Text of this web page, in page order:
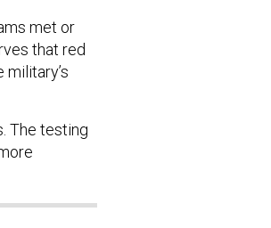
met or
that red
The testing